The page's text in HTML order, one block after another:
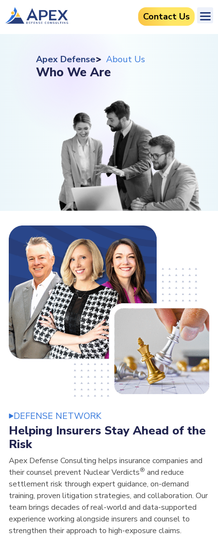
Contact Us
Apex Defense About Us
Who We Are
DEFENSE NETWORK
Helping Insurers Stay Ahead of the
Risk
Apex Defense Consulting helps insurance companies and
their counsel prevent Nuclear Verdicts® and reduce
settlement risk through expert guidance, on-demand
training, proven litigation strategies, and collaboration. Our
team brings decades ofreal-world and data-supported
experience working alongside insurers and counselto
strengthen their approach to high-exposure claims.